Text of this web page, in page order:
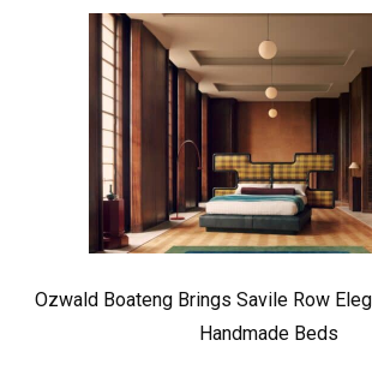
Ozwald Boateng Brings Savile Row
Handmade Beds